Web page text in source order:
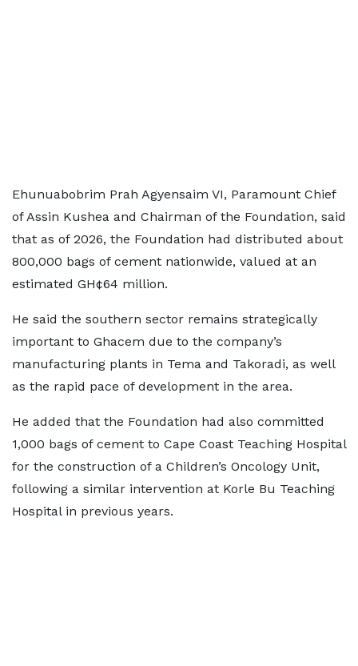
Ehunuabobrim Prah Agyensaim VI, Paramount Chief
of Assin Kushea and Chairman of the Foundation, said
that as of 2026, the Foundation had distributed about
800,000 bags of cement nationwide, valued at an
estimated GH¢64 million.
He said the southern sector remains strategically
important to Ghacem due to the company’s
manufacturing plants in Tema and Takoradi, as well
as the rapid pace of development in the area.
He added that the Foundation had also committed
1,000 bags of cement to Cape Coast Teaching Hospital
for the construction of a Children’s Oncology Unit,
following a similar intervention at Korle Bu Teaching
Hospital in previous years.